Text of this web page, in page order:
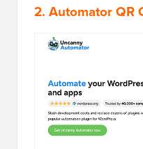
2. Automator QR